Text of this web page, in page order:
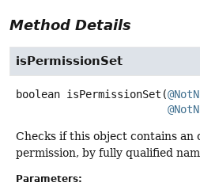
Method Details
isPermissionSet
boolean isPermissionSet (
Checks if this object contains an
permission, by fully qualified
Parameters: